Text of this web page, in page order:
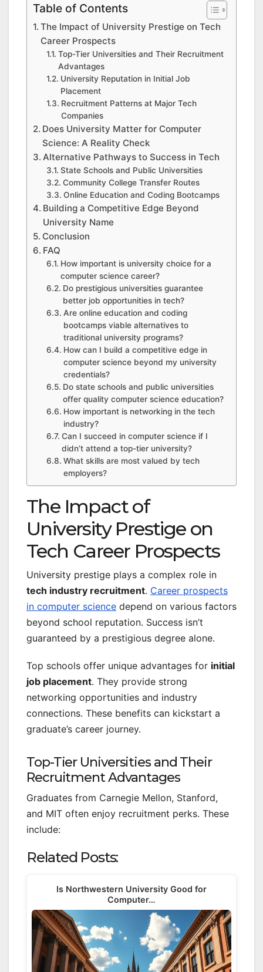
Table of Contents
The Impact of University Prestige on Tech
Career Prospects
Top-Tier Universities and Their Recruitment
Advantages
University Reputation in Initial Job
Placement
Recruitment Patterns at Major Tech
Companies
Does University Matter for Computer
Science: A Reality Check
Alternative Pathways to Success in Tech
State Schools and Public Universities
Community College Transfer Routes
Online Education and Coding Bootcamps
Building a Competitive Edge Beyond
University Name
Conclusion
FAQ
How important is university choice for a
computer science career?
Do prestigious universities guarantee
better job opportunities in tech?
Are online education and coding
bootcamps viable alternatives to
traditional university programs?
How can I build a competitive edge in
computer science beyond my university
credentials?
Do state schools and public universities
offer quality computer science education?
How important is networking in the tech
industry?
Can I succeed in computer science if I
didn’t attend a top-tier university?
What skills are most valued by tech
employers?
The Impact of
University Prestige on
Tech Career Prospects
University prestige plays a complex role in
tech industry recruitment. Career prospects
in computer science depend on various factors
beyond school reputation. Success isn’t
guaranteed by a prestigious degree alone.
Top schools offer unique advantages for initial
job placement. They provide strong
networking opportunities and industry
connections. These benefits can kickstart a
graduate’s career journey.
Top-Tier Universities and Their
Recruitment Advantages
Graduates from Carnegie Mellon, Stanford,
and MIT often enjoy recruitment perks. These
include:
Related Posts:
Is Northwestern University Good for
Computer…